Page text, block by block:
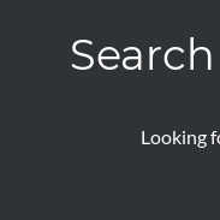
Looking